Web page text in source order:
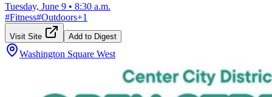
Tuesday, June 9 • 8:30 a.m.
#Fitness#Outdoors+1
Visit Site Add to Digest
Washington Square West